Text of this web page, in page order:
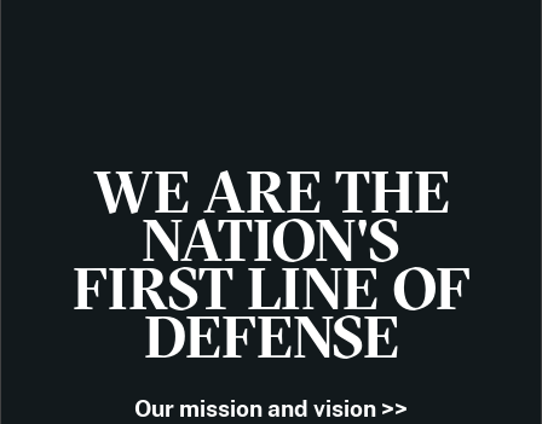
WE ARE THE
NATION'S
FIRST LINE OF
DEFENSE
Our mission and vision >>